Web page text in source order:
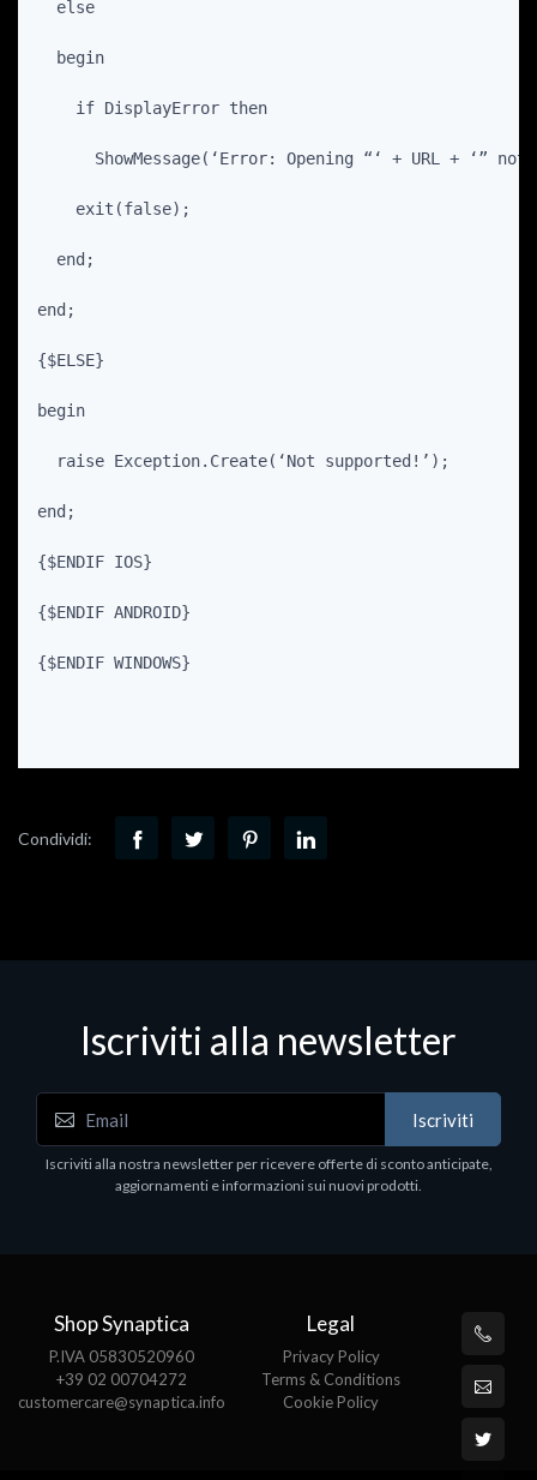
  else
  begin
    if DisplayError then
ShowMessage(‘Error: Opening “‘ + URL + ‘” not
    exit(false);
  end;
end;
{$ELSE}
begin
  raise Exception.Create(‘Not supported!’);
end;
{$ENDIF IOS}
{$ENDIF ANDROID}
{$ENDIF WINDOWS}
Condividi:
Iscriviti alla newsletter
Iscriviti
Iscriviti alla nostra newsletter per ricevere offerte di sconto anticipate,
aggiornamenti e informazioni sui nuovi prodotti.
Shop Synaptica
P.IVA 05830520960
+39 02 00704272
customercare@synaptica.info
Legal
Privacy Policy
Terms & Conditions
Cookie Policy